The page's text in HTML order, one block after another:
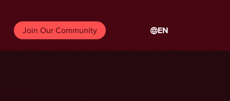
Join Our Community EN